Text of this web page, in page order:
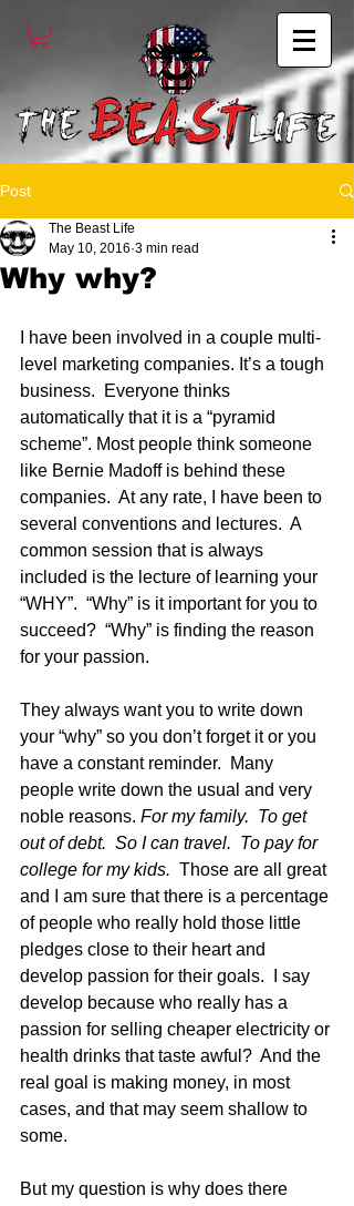
Post
Why why?
The Beast Life
May 10, 2016 3 min read
I have been involved in a couple multi-
level marketing companies. It’s a tough
business.  Everyone thinks
automatically that it is a “pyramid
scheme”. Most people think someone
like Bernie Madoff is behind these
companies.  At any rate, I have been to
several conventions and lectures.  A
common session that is always
included is the lecture of learning your
“WHY”.  “Why” is it important for you to
succeed?  “Why” is finding the reason
for your passion.
They always want you to write down
your “why” so you don’t forget it or you
have a constant reminder.  Many
people write down the usual and very
noble reasons. For my family.  To get
out of debt.  So I can travel.  To pay for
college for my kids.
  Those are all great
and I am sure that there is a percentage
of people who really hold those little
pledges close to their heart and
develop passion for their goals.  I say
develop because who really has a
passion for selling cheaper electricity or
health drinks that taste awful?  And the
real goal is making money, in most
cases, and that may seem shallow to
some.
But my question is why does there